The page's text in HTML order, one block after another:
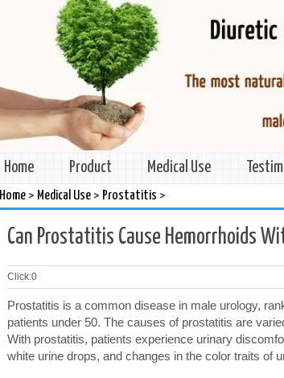
Home Product Medical Use
Home> Medical Use> Prostatitis >
Can Prostatitis Cause Hemorrhoids
Click:0
Prostatitis is a common disease in male urology,
patients under 50. The causes of prostatitis are
With prostatitis, patients experience urinary
white urine drops, and changes in the color traits of